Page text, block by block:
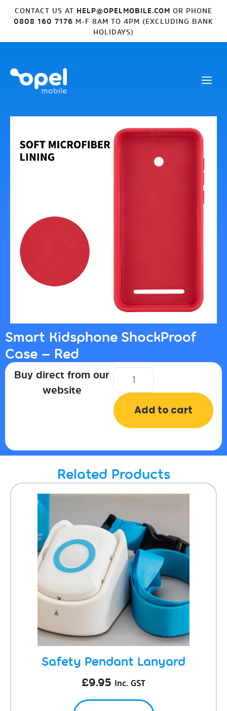
CONTACT US AT HELP@OPELMOBILE.COM OR PHONE
0808 160 7176 M-F 8AM TO 4PM (EXCLUDING BANK
HOLIDAYS)
Smart Kidsphone ShockProof
Case – Red
Buy direct from our
website
Add to cart
Related Products
Safety Pendant Lanyard
£9.95 Inc. GST